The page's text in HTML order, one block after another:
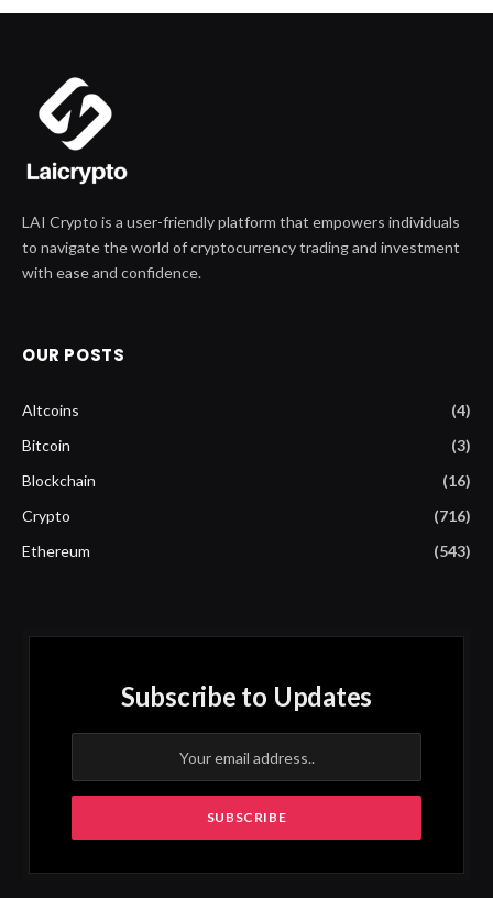
LAI Crypto is a user-friendly platform that empowers individuals
to navigate the world of cryptocurrency trading and investment
with ease and confidence.
OUR POSTS
Altcoins
(4)
Bitcoin
(3)
Blockchain
(16)
Crypto
(716)
Ethereum
(543)
Subscribe to Updates